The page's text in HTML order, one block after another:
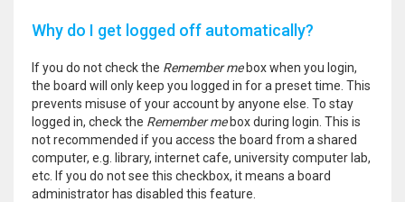
Why do I get logged off automatically?
If you do not check the Remember mebox when you login,
the board will only keep you logged in for a preset time. This
prevents misuse of your account by anyone else. To stay
logged in, check the Remember mebox during login. This is
not recommended if you access the board from a shared
computer, e.g. library, internet cafe, university computer lab,
etc. If you do not see this checkbox, it means a board
administrator has disabled this feature.